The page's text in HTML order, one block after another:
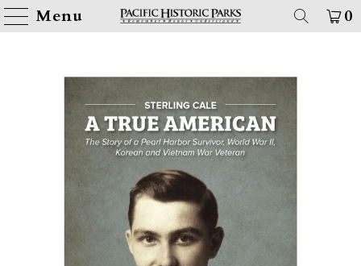
Menu 0